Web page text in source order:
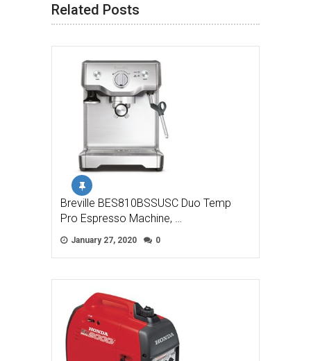
Related Posts
Breville BES810BSSUSC Duo Temp
Pro Espresso Machine, …
January 27, 2020 0